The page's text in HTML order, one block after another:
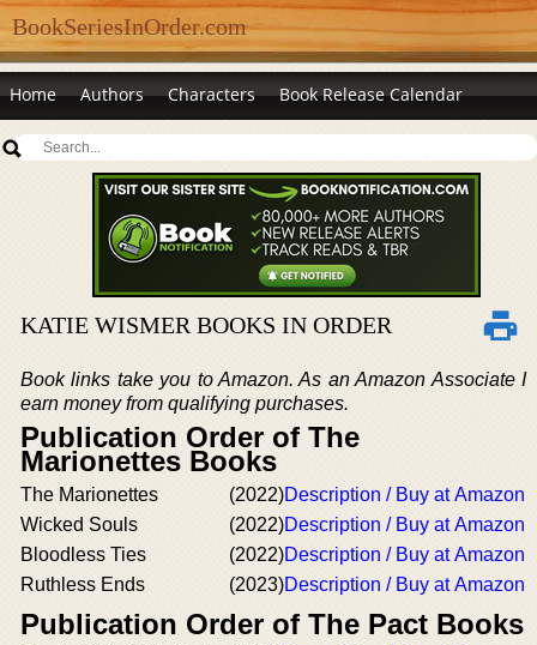
BookSeriesInOrder.com
Home Authors Characters Book Release Calendar
KATIE WISMER BOOKS IN ORDER
Book links take you to Amazon. As an Amazon Associate I
earn money from qualifying purchases.
Publication Order of The
Marionettes Books
The Marionettes (2022)Description / Buy at Amazon
Wicked Souls
(2022)Description / Buy at Amazon
Bloodless Ties
(2022)Description / Buy at Amazon
Ruthless Ends
(2023)Description / Buy at Amazon
Publication Order of The Pact Books